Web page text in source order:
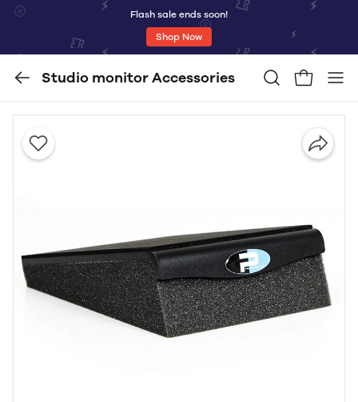
Flash sale ends soon!
Shop Now
Studio monitor Accessories